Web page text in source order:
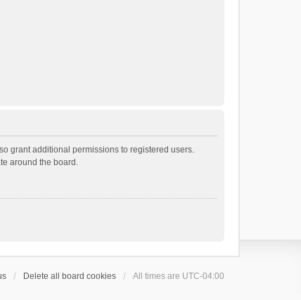
grant additional permissions to registered users.
around the board.
Delete all board cookies All times are UTC-04:00